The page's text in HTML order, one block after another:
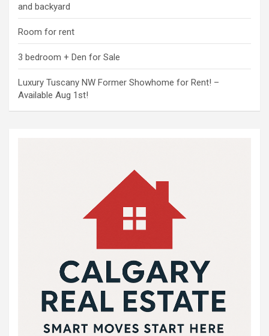
and backyard
Room for rent
3 bedroom + Den for Sale
Luxury Tuscany NW Former Showhome for Rent! –
Available Aug 1st!